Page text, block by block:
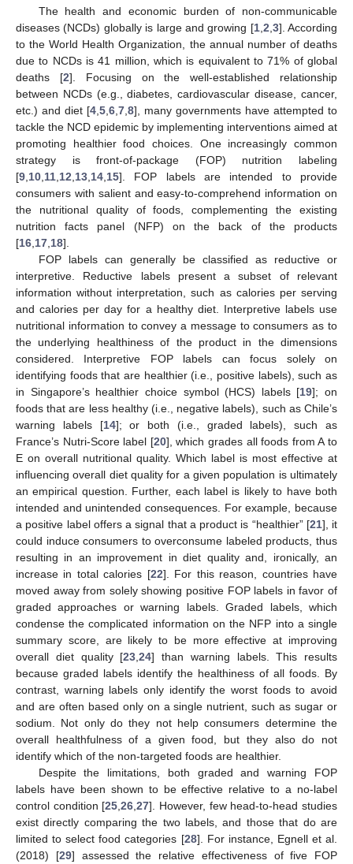
The health and economic burden of non-communicable
diseases (NCDs) globally is large and growing [1, 2 3]. According
to the World Health Organization, the annual number of deaths
due to NCDs is 41 million, which is equivalent to 71% of global
deaths [2]. Focusing on the well-established relationship
between NCDs (e.g., diabetes, cardiovascular disease, cancer,
etc.) and diet [4 5 6 7 8], many governments have attempted to
tackle the NCD epidemic by implementing interventions aimed at
promoting healthier food choices. One increasingly common
strategy is front-of-package (FOP) nutrition labeling
[9 10 11 12 13 14 15]. FOP labels are intended to provide
consumers with salient and easy-to-comprehend information on
the nutritional quality of foods, complementing the existing
nutrition facts panel (NFP) on the back of the products
[16 17 18].
FOP labels can generally be classified as reductive or
interpretive. Reductive labels present a subset of relevant
information without interpretation, such as calories per serving
and calories per day for a healthy diet. Interpretive labels use
nutritional information to convey a message to consumers as to
the underlying healthiness of the product in the dimensions
considered. Interpretive FOP labels can focus solely on
identifying foods that are healthier (i.e., positive labels), such as
in Singapore’s healthier choice symbol (HCS) labels [19]; on
foods that are less healthy (i.e., negative labels), such as Chile’s
warning labels [14]; or both (i.e., graded labels), such as
France’s Nutri-Score label [20], which grades all foods from A to
E on overall nutritional quality. Which label is most effective at
influencing overall diet quality for a given population is ultimately
an empirical question. Further, each label is likely to have both
intended and unintended consequences. For example, because
a positive label offers a signal that a product is “healthier” [21], it
could induce consumers to overconsume labeled products, thus
resulting in an improvement in diet quality and, ironically, an
increase in total calories [22]. For this reason, countries have
moved away from solely showing positive FOP labels in favor of
graded approaches or warning labels. Graded labels, which
condense the complicated information on the NFP into a single
summary score, are likely to be more effective at improving
overall diet quality [23 ,24] than warning labels. This results
because graded labels identify the healthiness of all foods. By
contrast, warning labels only identify the worst foods to avoid
and are often based only on a single nutrient, such as sugar or
sodium. Not only do they not help consumers determine the
overall healthfulness of a given food, but they also do not
identify which of the non-targeted foods are healthier.
Despite the limitations, both graded and warning FOP
labels have been shown to be effective relative to a no-label
control condition [25 ,26 ,27]. However, few head-to-head studies
exist directly comparing the two labels, and those that do are
limited to select food categories [28]. For instance, Egnell et al.
(2018) [29] assessed the relative effectiveness of five FOP